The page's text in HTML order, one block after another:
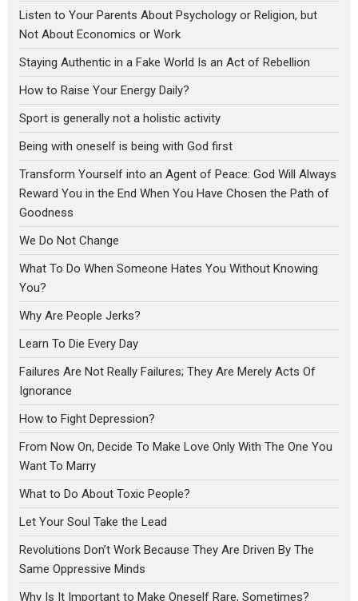
Listen to Your Parents About Psychology or Religion, but
Not About Economics or Work
Staying Authentic in a Fake World Is an Act of Rebellion
How to Raise Your Energy Daily?
Sport is generally not a holistic activity
Being with oneself is being with God first
Transform Yourself into an Agent of Peace: God Will Always
Reward You in the End When You Have Chosen the Path of
Goodness
We Do Not Change
What To Do When Someone Hates You Without Knowing
You?
Why Are People Jerks?
Learn To Die Every Day
Failures Are Not Really Failures; They Are Merely Acts Of
Ignorance
How to Fight Depression?
From Now On, Decide To Make Love Only With The One You
Want To Marry
What to Do About Toxic People?
Let Your Soul Take the Lead
Revolutions Don’t Work Because They Are Driven By The
Same Oppressive Minds
Why Is It Important to Make Oneself Rare, Sometimes?